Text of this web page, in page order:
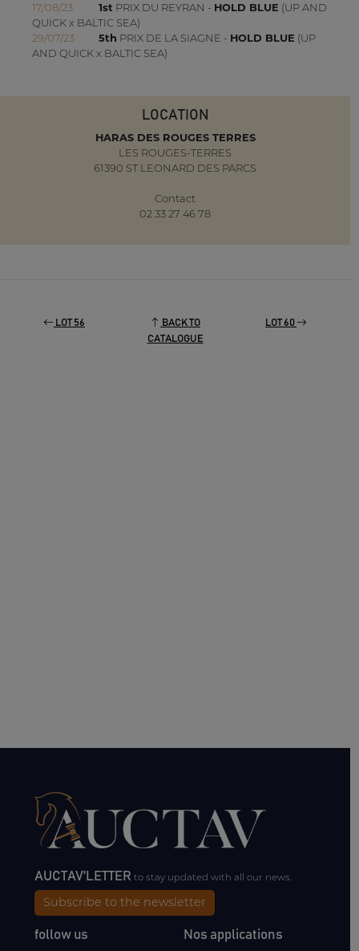
17/08/23
1st PRIX DU REYRAN - HOLD BLUE (UP AND
QUICK x BALTIC SEA)
29/07/23
5th PRIX DE LA SIAGNE - HOLD BLUE (UP
AND QUICK x BALTIC SEA)
LOCATION
HARAS DES ROUGES TERRES
LES ROUGES-TERRES
61390 ST LEONARD DES PARCS
Contact
02 33 27 46 78
LOT 56
BACK TO
CATALOGUE
LOT 60
AUCTAV'LETTERto stay updated with all our news.
Subscribe to the newsletter
follow us Nos applications